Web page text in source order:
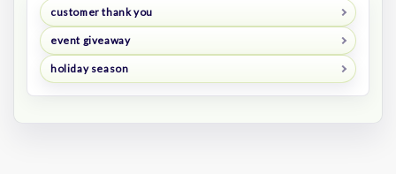
customer thank you
event giveaway
holiday season